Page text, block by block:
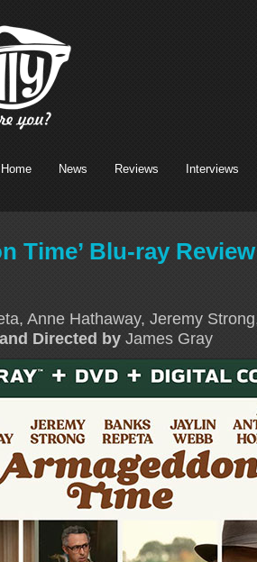
Home News Reviews Interviews
Time’ Blu-ray Review
Anne Hathaway, Jeremy
Directed by James Gray